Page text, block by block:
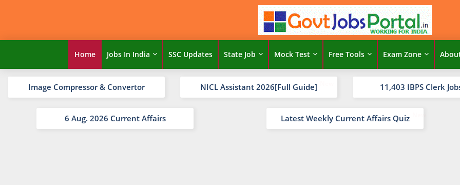
Home Jobs In India SSC Updates State Job Mock Test Free Tools Exam Zone
Image Compressor & Convertor NICL Assistant 2026[Full Guide] 11,403 IBPS Clerk
6 Aug. 2026 Current Affairs Latest Weekly Current Affairs Quiz